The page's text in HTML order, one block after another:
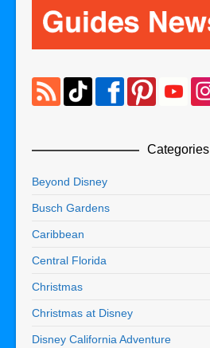
Categories
Beyond Disney
Busch Gardens
Caribbean
Central Florida
Christmas
Christmas at Disney
Disney California Adventure